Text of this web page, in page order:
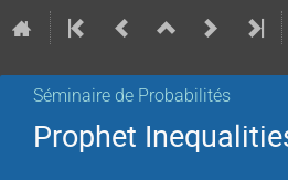
Séminaire de Probabilités
Prophet